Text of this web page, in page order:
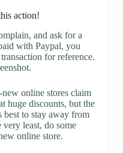
action!
and ask for a
with Paypal, you
for reference.
online stores claim
huge discounts, but the
best to stay away from
very least, do some
online store.